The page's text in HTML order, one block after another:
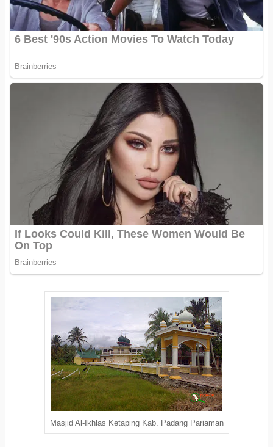
Masjid Al-Ikhlas Ketaping Kab. Padang Pariaman